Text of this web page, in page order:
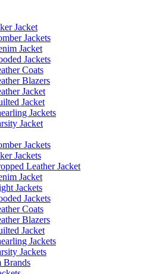
Jacket
Jackets
Jacket
Jackets
Coats
Blazers
Jacket
Jacket
Jackets
Jacket
Jackets
Jackets
Leather Jacket
Jacket
Jackets
Jackets
Coats
Blazers
Jacket
Jackets
Jackets
Brands